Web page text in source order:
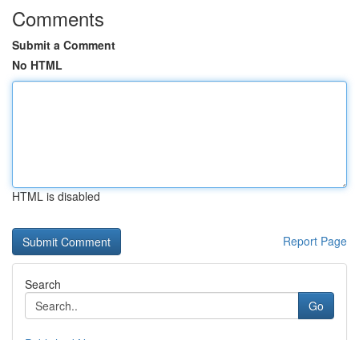
Comments
Submit a Comment
No HTML
HTML is disabled
Report Page
Search
Go